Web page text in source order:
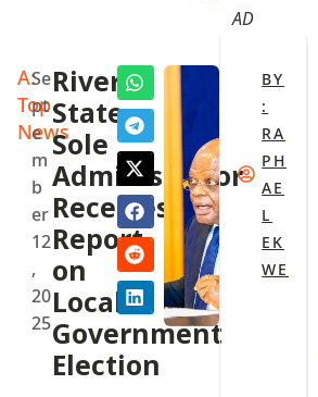
AD
A:
Top
News
Se
pt
e
m
b
er
12
,
20
25
Rivers
State
Sole
Administrator
Receives
Report
on
Local
Government
Election
BY
:
RA
PH
AE
L
EK
WE